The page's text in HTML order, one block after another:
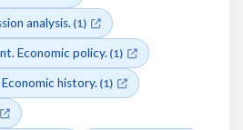
analysis. (1)
Economic policy. (1)
history. (1)